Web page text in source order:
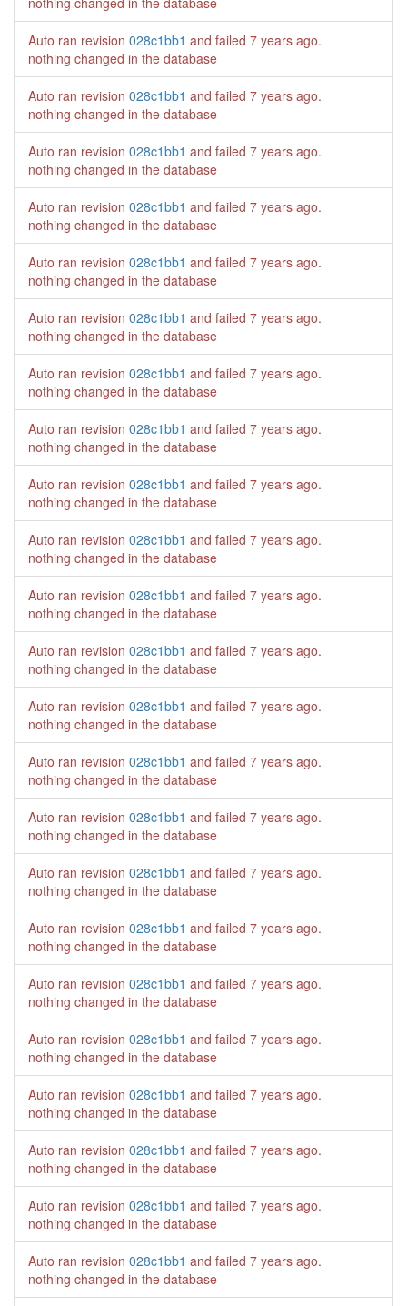
Auto ran revision 028c1bb1 and failed 7 years ago.
nothing changed in the database
Auto ran revision 028c1bb1 and failed 7 years ago.
nothing changed in the database
Auto ran revision 028c1bb1 and failed 7 years ago.
nothing changed in the database
Auto ran revision 028c1bb1 and failed 7 years ago.
nothing changed in the database
Auto ran revision 028c1bb1 and failed 7 years ago.
nothing changed in the database
Auto ran revision 028c1bb1 and failed 7 years ago.
nothing changed in the database
Auto ran revision 028c1bb1 and failed 7 years ago.
nothing changed in the database
Auto ran revision 028c1bb1 and failed 7 years ago.
nothing changed in the database
Auto ran revision 028c1bb1 and failed 7 years ago.
nothing changed in the database
Auto ran revision 028c1bb1 and failed 7 years ago.
nothing changed in the database
Auto ran revision 028c1bb1 and failed 7 years ago.
nothing changed in the database
Auto ran revision 028c1bb1 and failed 7 years ago.
nothing changed in the database
Auto ran revision 028c1bb1 and failed 7 years ago.
nothing changed in the database
Auto ran revision 028c1bb1 and failed 7 years ago.
nothing changed in the database
Auto ran revision 028c1bb1 and failed 7 years ago.
nothing changed in the database
Auto ran revision 028c1bb1 and failed 7 years ago.
nothing changed in the database
Auto ran revision 028c1bb1 and failed 7 years ago.
nothing changed in the database
Auto ran revision 028c1bb1 and failed 7 years ago.
nothing changed in the database
Auto ran revision 028c1bb1 and failed 7 years ago.
nothing changed in the database
Auto ran revision 028c1bb1 and failed 7 years ago.
nothing changed in the database
Auto ran revision 028c1bb1 and failed 7 years ago.
nothing changed in the database
Auto ran revision 028c1bb1 and failed 7 years ago.
nothing changed in the database
Auto ran revision 028c1bb1 and failed 7 years ago.
nothing changed in the database